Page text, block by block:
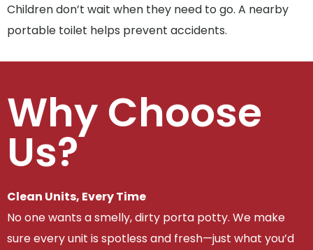
Children don’t wait when they need to go. A nearby
portable toilet helps prevent accidents.
Why Choose
Us?
Clean Units, Every Time
No one wants a smelly, dirty porta potty. We make
sure every unit is spotless and fresh—just what you’d